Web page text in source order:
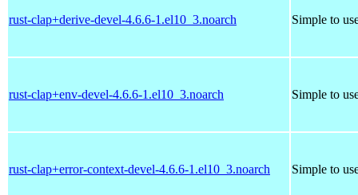
rust-clap+derive-devel-4.6.6-1.el10_3.noarch Simple to
rust-clap+env-devel-4.6.6-1.el10_3.noarch Simple to
rust-clap+error-context-devel-4.6.6-1.el10_3.noarch Simple to